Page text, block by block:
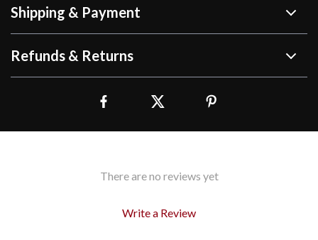
Shipping & Payment
Refunds & Returns
There are no reviews yet
Write a Review